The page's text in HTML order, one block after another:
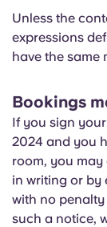
Select a
Select a
Select a
Login
Unless the
expressions
have the same
Bookings
If you sign
2024 and you
room, you
in writing or by
with no penalty
such a notice,